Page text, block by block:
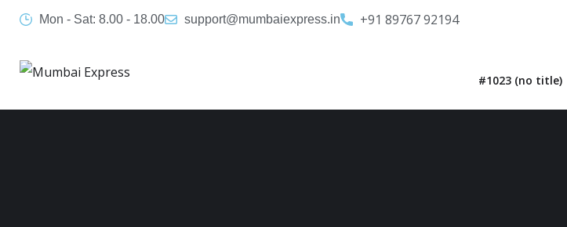
Mon - Sat: 8.00 - 18.00 support@mumbaiexpress.in +91 89767 92194
#1023 (no title)